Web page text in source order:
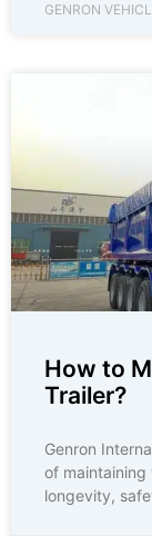
GENRON
How to
Trailer?
Genron
of maintaining
longevity,